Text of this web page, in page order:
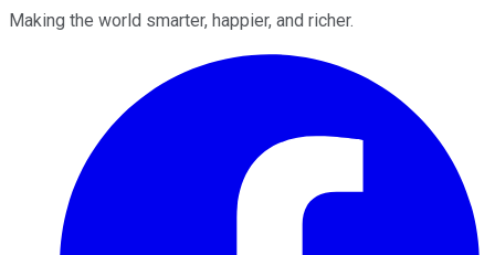
Making the world smarter, happier, and richer.